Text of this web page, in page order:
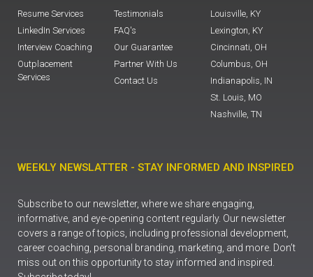
Resume Services
LinkedIn Services
Interview Coaching
Outplacement
Services
Testimonials
FAQ's
Our Guarantee
Partner With Us
Contact Us
Louisville, KY
Lexington, KY
Cincinnati, OH
Columbus, OH
Indianapolis, IN
St. Louis, MO
Nashville, TN
WEEKLY NEWSLATTER - STAY INFORMED AND INSPIRED
Subscribe to our newsletter, where we share engaging,
informative, and eye-opening content regularly. Our newsletter
covers a range of topics, including professional development,
career coaching, personal branding, marketing, and more. Don’t
miss out on this opportunity to stay informed and inspired.